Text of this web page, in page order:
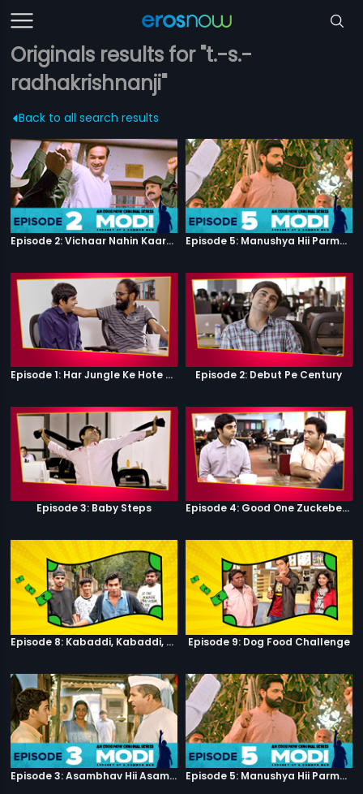
Originals results for "t.-s.-
radhakrishnanji"
Back to all search results
Episode 2: Vichaar Nahin Kaarya Episode 5: Manushya Hii Parmatma Ka Dwaar Hai
Episode 1: Har Jungle Ke Hote Hai Apne Jaanwar Episode 2: Debut Pe Century
Episode 3: Baby Steps Episode 4: Good One Zuckeberg
Episode 8: Kabaddi, Kabaddi, Kabaddi Episode 9: Dog Food Challenge
Episode 3: Asambhav Hii Asambhav Hai Episode 5: Manushya Hii Parmatma Ka Dwaar Hai